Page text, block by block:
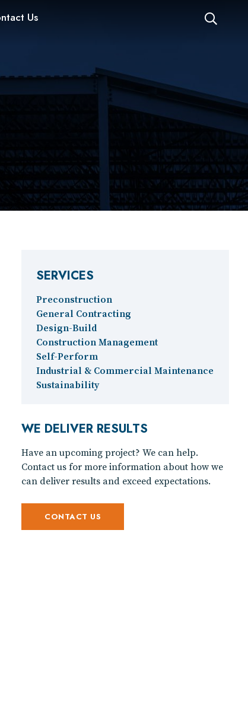
Us
SERVICES
Preconstruction
General Contracting
Design-Build
Construction Management
Self-Perform
Industrial & Commercial Maintenance
Sustainability
WE DELIVER RESULTS
Have an upcoming project? We can help.
Contact us for more information about how we
can deliver results and exceed expectations.
CONTACT US